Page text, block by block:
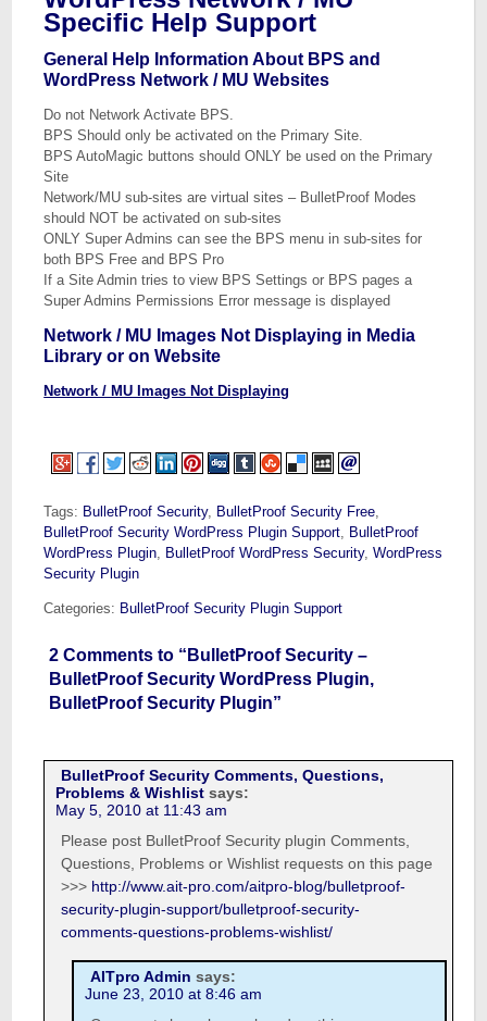
Specific Help Support
General Help Information About BPS and
WordPress Network / MU Websites
Do not Network Activate BPS.
BPS Should only be activated on the Primary Site.
BPS AutoMagic buttons should ONLY be used on the Primary
Site
Network/MU sub-sites are virtual sites – BulletProof Modes
should NOT be activated on sub-sites
ONLY Super Admins can see the BPS menu in sub-sites for
both BPS Free and BPS Pro
If a Site Admin tries to view BPS Settings or BPS pages a
Super Admins Permissions Error message is displayed
Network / MU Images Not Displaying in Media
Library or on Website
Network / MU Images Not Displaying
Tags: BulletProof Security, BulletProof Security Free,
BulletProof Security WordPress Plugin Support, BulletProof
WordPress Plugin, BulletProof WordPress Security,WordPress
Security Plugin
Categories: BulletProof Security Plugin Support
2 Comments to “BulletProof Security –
BulletProof Security WordPress Plugin,
BulletProof Security Plugin”
BulletProof Security Comments, Questions,
Problems & Wishlist says:
May 5, 2010 at 11:43 am
Please post BulletProof Security plugin Comments,
Questions, Problems or Wishlist requests on this page
>>> http://www.ait-pro.com/aitpro-blog/bulletproof-
security-plugin-support/bulletproof-security-
comments-questions-problems-wishlist/
AITpro Admin says:
June 23, 2010 at 8:46 am